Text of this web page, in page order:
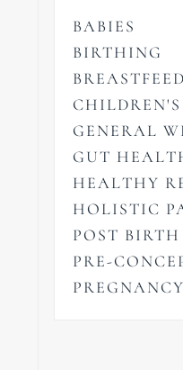
BABIES
BIRTHING
GENERAL
GUT
HEALTHY
HOLISTIC
POST BIRTH
PRE-
PREGNANCY